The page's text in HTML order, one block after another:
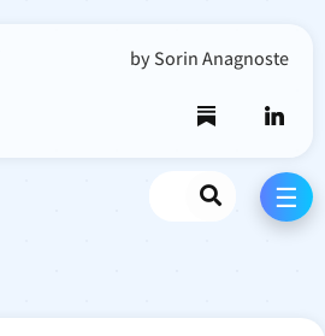
by Sorin Anagnoste
Search
☰